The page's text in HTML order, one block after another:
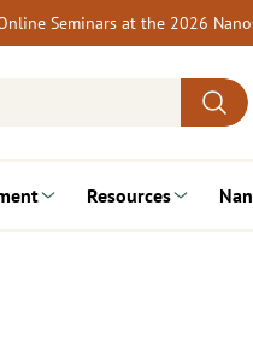
Seminars at the 2026
Resources